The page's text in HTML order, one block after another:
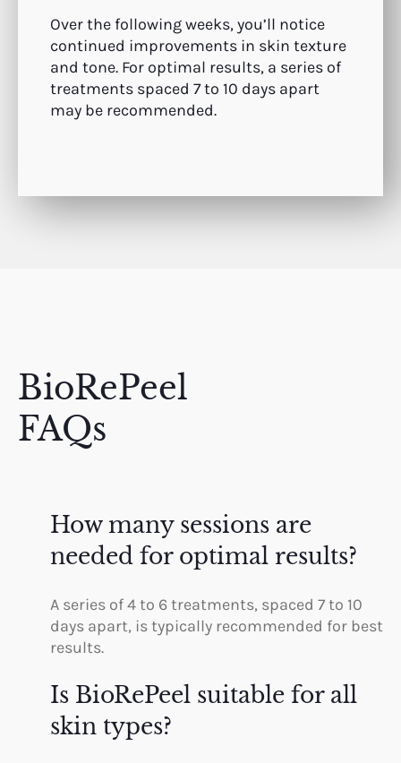
Over the following weeks, you’ll notice
continued improvements in skin texture
and tone. For optimal results, a series of
treatments spaced 7 to 10 days apart
may be recommended.
BioRePeel
FAQs
How many sessions are
needed for optimal results?
A series of 4 to 6 treatments, spaced 7 to 10
days apart, is typically recommended for best
results.
Is BioRePeel suitable for all
skin types?